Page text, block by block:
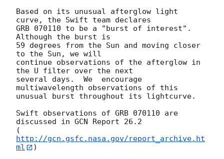
Based on its unusual afterglow light
curve, the Swift team declares
GRB 070110 to be a "burst of interest".
Although the burst is
59 degrees from the Sun and moving closer
to the Sun, we will
continue observations of the afterglow in
the U filter over the next
several days.  We  encourage
multiwavelength observations of this
unusual burst throughout its lightcurve.
Swift observations of GRB 070110 are
discussed in GCN Report 26.2
(
http://gcn.gsfc.nasa.gov/report_archive.ht
ml
)